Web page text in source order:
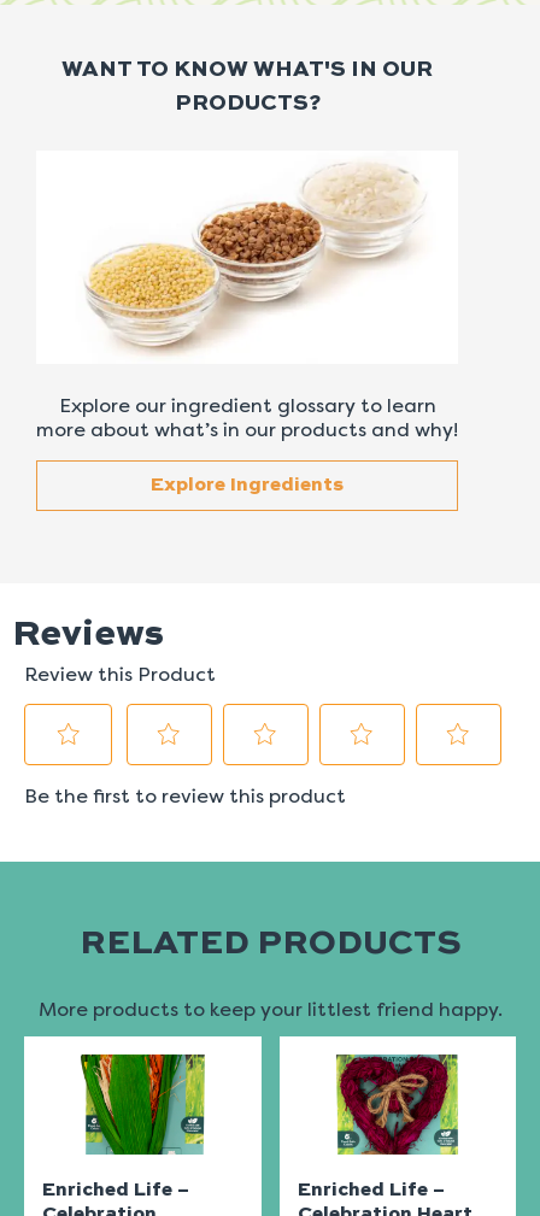
WANT TO KNOW WHAT'S IN OUR
PRODUCTS?
Explore our ingredient glossary to learn
more about what’s in our products and why!
Explore Ingredients
RELATED PRODUCTS
More products to keep your littlest friend happy.
Enriched Life –
Enriched Life –